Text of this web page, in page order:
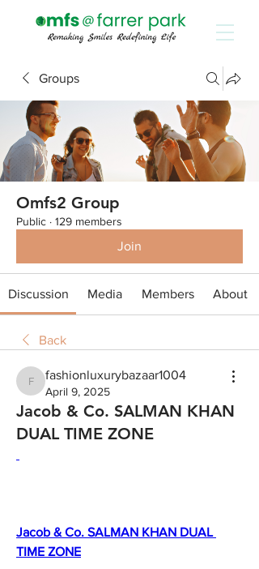
Groups
Omfs2 Group
Public · 129 members
Join
Discussion Media Members About
Back
fashionluxurybazaar1004
fashionluxurybazaar1004
April 9, 2025
Jacob & Co. SALMAN KHAN
DUAL TIME ZONE
Jacob & Co. SALMAN KHAN DUAL
TIME ZONE